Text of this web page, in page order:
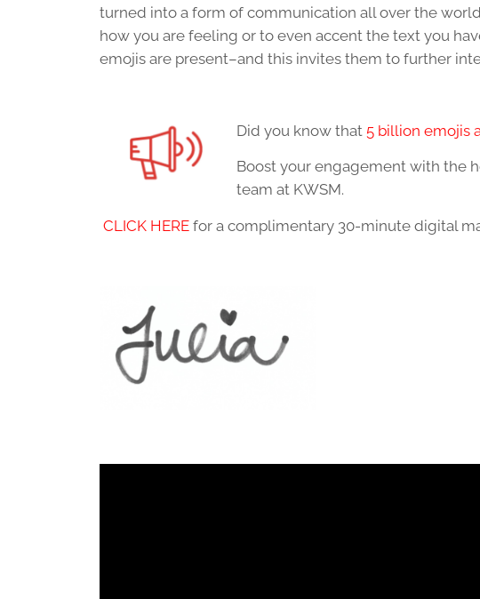
turned into a form of communication all over the
how you are feeling or to even accent the text you
emojis are present–and this invites them to further
Did you know that 5 billion emojis
Boost your engagement with the
team at KWSM.
CLICK HERE for a complimentary 30-minute digital